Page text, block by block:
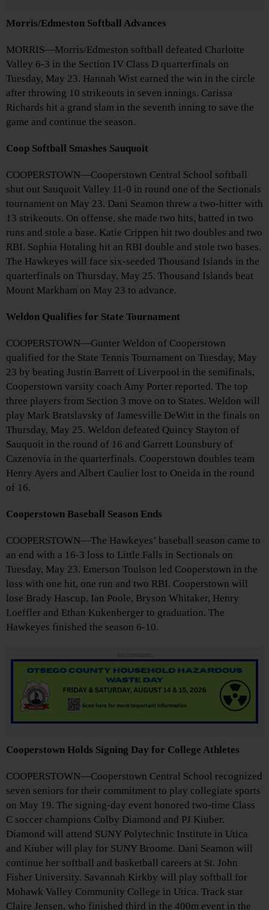
Morris/Edmeston Softball Advances
MORRIS—Morris/Edmeston softball defeated Charlotte
Valley 6-3 in the Section IV Class D quarterfinals on
Tuesday, May 23. Hannah Wist earned the win in the circle
after throwing 10 strikeouts in seven innings. Carissa
Richards hit a grand slam in the seventh inning to save the
game and continue the season.
Coop Softball Smashes Sauquoit
COOPERSTOWN—Cooperstown Central School softball
shut out Sauquoit Valley 11-0 in round one of the Sectionals
tournament on May 23. Dani Seamon threw a two-hitter with
13 strikeouts. On offense, she made two hits, batted in two
runs and stole a base. Katie Crippen hit two doubles and two
RBI. Sophia Hotaling hit an RBI double and stole two bases.
The Hawkeyes will face six-seeded Thousand Islands in the
quarterfinals on Thursday, May 25. Thousand Islands beat
Mount Markham on May 23 to advance.
Weldon Qualifies for State Tournament
COOPERSTOWN—Gunter Weldon of Cooperstown
qualified for the State Tennis Tournament on Tuesday, May
23 by beating Justin Barrett of Liverpool in the semifinals,
Cooperstown varsity coach Amy Porter reported. The top
three players from Section 3 move on to States. Weldon will
play Mark Bratslavsky of Jamesville DeWitt in the finals on
Thursday, May 25. Weldon defeated Quincy Stayton of
Sauquoit in the round of 16 and Garrett Lounsbury of
Cazenovia in the quarterfinals. Cooperstown doubles team
Henry Ayers and Albert Caulier lost to Oneida in the round
of 16.
Cooperstown Baseball Season Ends
COOPERSTOWN—The Hawkeyes’ baseball season came to
an end with a 16-3 loss to Little Falls in Sectionals on
Tuesday, May 23. Emerson Toulson led Cooperstown in the
loss with one hit, one run and two RBI. Cooperstown will
lose Brady Hascup, Ian Poole, Bryson Whitaker, Henry
Loeffler and Ethan Kukenberger to graduation. The
Hawkeyes finished the season 6-10.
Advertisements
Cooperstown Holds Signing Day for College Athletes
COOPERSTOWN—Cooperstown Central School recognized
seven seniors for their commitment to play collegiate sports
on May 19. The signing-day event honored two-time Class
C soccer champions Colby Diamond and PJ Kiuber.
Diamond will attend SUNY Polytechnic Institute in Utica
and Kiuber will play for SUNY Broome. Dani Seamon will
continue her softball and basketball careers at St. John
Fisher University. Savannah Kirkby will play softball for
Mohawk Valley Community College in Utica. Track star
Claire Jensen, who finished third in the 400m event in the